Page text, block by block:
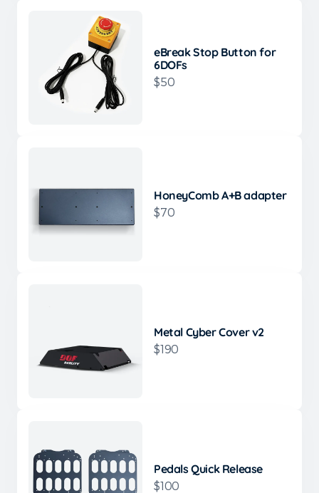
eBreak Stop Button for
6DOFs
$50
HoneyComb A+B adapter
$70
Metal Cyber Cover v2
$190
Pedals Quick Release
$100